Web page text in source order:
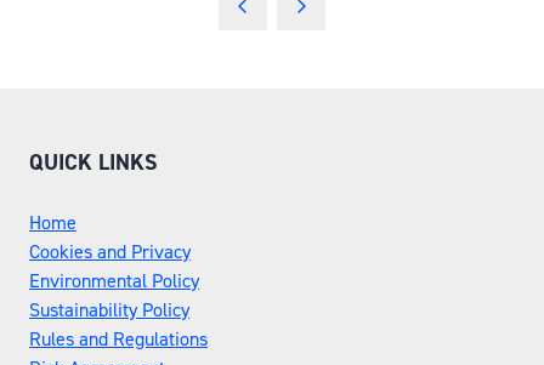
QUICK LINKS
Home
Cookies and Privacy
Environmental Policy
Sustainability Policy
Rules and Regulations